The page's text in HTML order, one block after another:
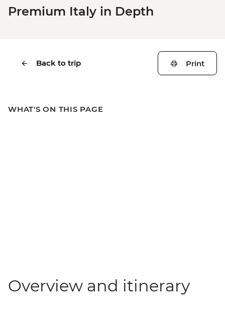
Premium Italy in Depth
Back to trip Print
WHAT'S ON THIS PAGE
Overview and itinerary